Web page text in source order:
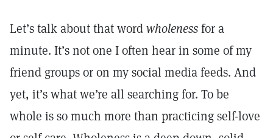
Let’s talk about that wordwholenessfor a
minute. It’s not one I often hear in some of my
friend groups or on my social media feeds. And
yet, it’s what we’re all searching for. To be
whole is so much more than practicing self-love